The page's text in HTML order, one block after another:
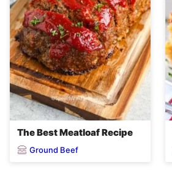
The Best Meatloaf Recipe
Ground Beef